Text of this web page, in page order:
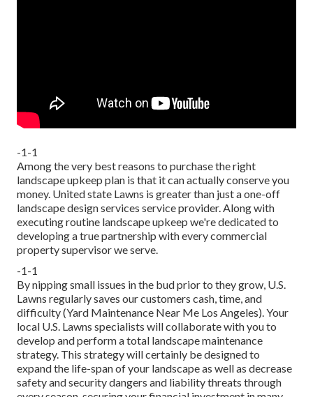
-1-1
Among the very best reasons to purchase the right
landscape upkeep plan is that it can actually conserve you
money. United state Lawns is greater than just a one-off
landscape design services service provider. Along with
executing routine landscape upkeep we're dedicated to
developing a true partnership with every commercial
property supervisor we serve.
-1-1
By nipping small issues in the bud prior to they grow, U.S.
Lawns regularly saves our customers cash, time, and
difficulty (Yard Maintenance Near Me Los Angeles). Your
local U.S. Lawns specialists will collaborate with you to
develop and perform a total landscape maintenance
strategy. This strategy will certainly be designed to
expand the life-span of your landscape as well as decrease
safety and security dangers and liability threats through